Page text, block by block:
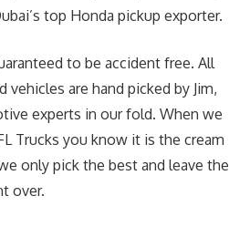
top Honda pickup exporter.
to be accident free. All
vehicles are hand picked by Jim,
experts in our fold. When we
Trucks you know it is the cream
only pick the best and leave the
over.